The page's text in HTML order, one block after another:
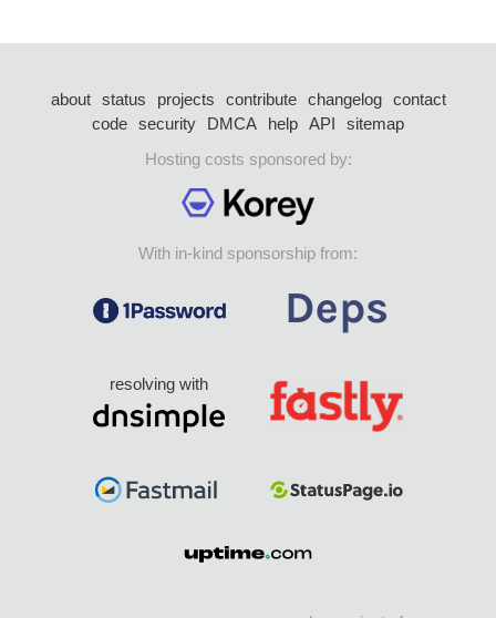
about status projects contribute changelog
contact
code security DMCA help API
sitemap
Hosting costs sponsored by:
With in-kind sponsorship from:
resolving with